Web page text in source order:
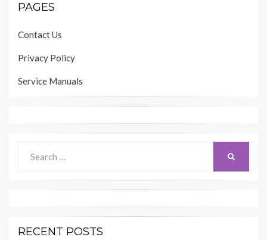
PAGES
Contact Us
Privacy Policy
Service Manuals
for:
RECENT POSTS